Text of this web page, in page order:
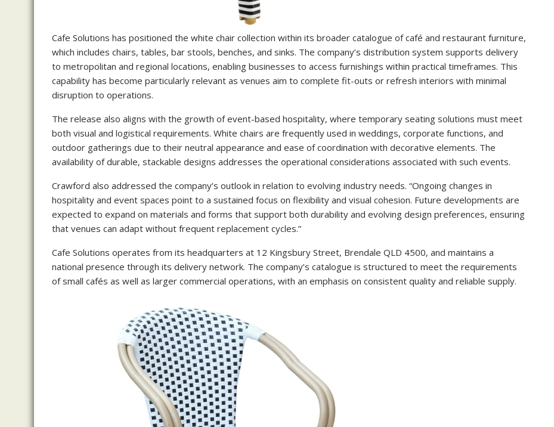
Cafe Solutions has positioned the white chair collection within its broader catalogue of café and restaurant furniture,
which includes chairs, tables, bar stools, benches, and sinks. The company’s distribution system supports delivery
to metropolitan and regional locations, enabling businesses to access furnishings within practical timeframes. This
capability has become particularly relevant as venues aim to complete fit-outs or refresh interiors with minimal
disruption to operations.
The release also aligns with the growth of event-based hospitality, where temporary seating solutions must meet
both visual and logistical requirements. White chairs are frequently used in weddings, corporate functions, and
outdoor gatherings due to their neutral appearance and ease of coordination with decorative elements. The
availability of durable, stackable designs addresses the operational considerations associated with such events.
Crawford also addressed the company’s outlook in relation to evolving industry needs. “Ongoing changes in
hospitality and event spaces point to a sustained focus on flexibility and visual cohesion. Future developments are
expected to expand on materials and forms that support both durability and evolving design preferences, ensuring
that venues can adapt without frequent replacement cycles.”
Cafe Solutions operates from its headquarters at 12 Kingsbury Street, Brendale QLD 4500, and maintains a
national presence through its delivery network. The company’s catalogue is structured to meet the requirements
of small cafés as well as larger commercial operations, with an emphasis on consistent quality and reliable supply.